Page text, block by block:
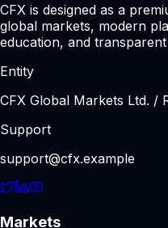
CFX is designed as a
global markets, modern
education, and
Entity
CFX Global Markets Ltd. /
Support
support@cfx.example
Markets